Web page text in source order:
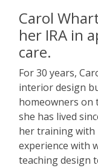
Carol
her IRA in
care.
For 30 years,
interior design
homeowners on
she has lived
her training with
experience with
teaching design